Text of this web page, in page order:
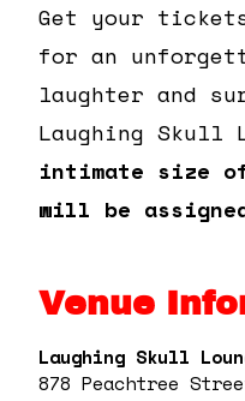
Get your
for an
laughter and
Laughing Skull
intimate size
will be
Venue
Laughing Skull
878 Peachtree